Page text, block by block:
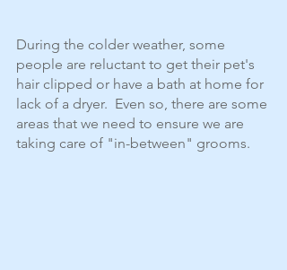
During the colder weather, some
people are reluctant to get their pet's
hair clipped or have a bath at home for
lack of a dryer.  Even so, there are some
areas that we need to ensure we are
taking care of "in-between" grooms.